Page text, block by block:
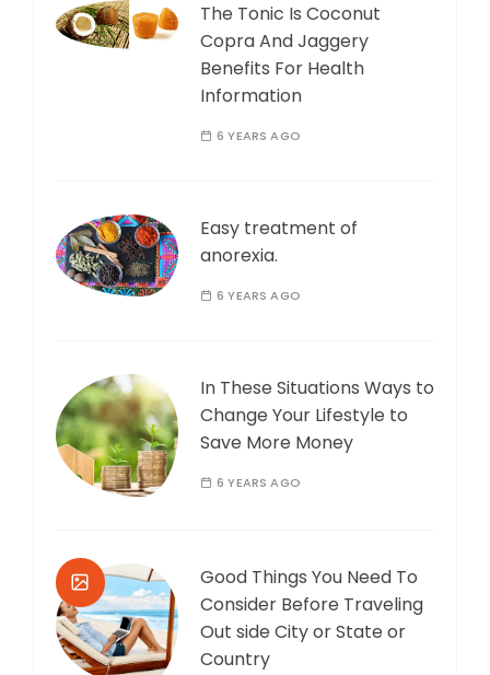
The Tonic Is Coconut
Copra And Jaggery
Benefits For Health
Information
6 YEARS AGO
Easy treatment of
anorexia.
6 YEARS AGO
In These Situations Ways to
Change Your Lifestyle to
Save More Money
6 YEARS AGO
Good Things You Need To
Consider Before Traveling
Out side City or State or
Country